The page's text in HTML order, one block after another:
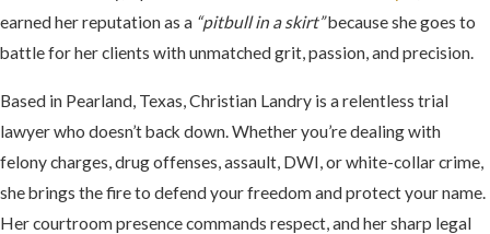
earned her reputation as a “pitbull in a skirt”because she goes to
battle for her clients with unmatched grit, passion, and precision.
Based in Pearland, Texas, Christian Landry is a relentless trial
lawyer who doesn’t back down. Whether you’re dealing with
felony charges, drug offenses, assault, DWI, or white-collar crime,
she brings the fire to defend your freedom and protect your name.
Her courtroom presence commands respect, and her sharp legal